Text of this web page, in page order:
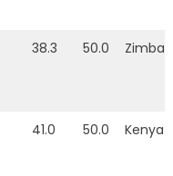
38.3 50.0
41.0 50.0 Kenya